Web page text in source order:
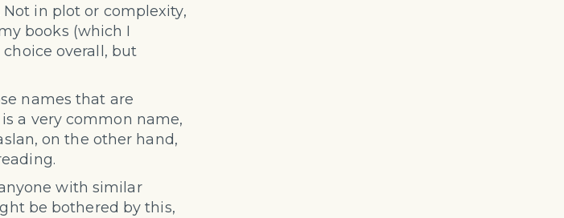
in plot or complexity,
books (which I
overall, but
names that are
a very common name,
on the other hand,
with similar
be bothered by this,